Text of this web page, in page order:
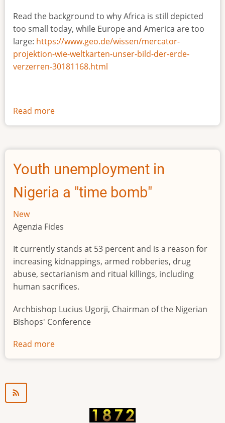
Read the background to why Africa is still depicted
too small today, while Europe and America are too
large: https://www.geo.de/wissen/mercator-
projektion-wie-weltkarten-unser-bild-der-erde-
verzerren-30181168.html
Read more
The
size
Africa
Youth unemployment in
Nigeria a "time bomb"
New
Agenzia Fides
It currently stands at 53 percent and is a reason for
increasing kidnappings, armed robberies, drug
abuse, sectarianism and ritual killings, including
human sacrifices.
Archbishop Lucius Ugorji, Chairman of the Nigerian
Bishops' Conference
Read more
Youth